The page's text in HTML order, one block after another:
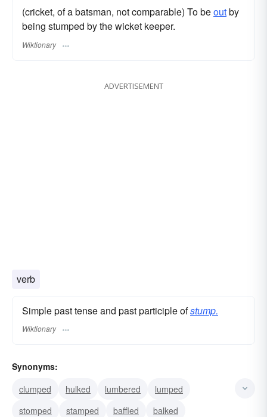
(cricket, of a batsman, not comparable) To beoutby
being stumped by the wicket keeper.
Wiktionary
ADVERTISEMENT
verb
Simple past tense and past participle ofstump.
Wiktionary
Synonyms:
clumped
hulked lumbered
lumped
stomped
stamped baffled
balked